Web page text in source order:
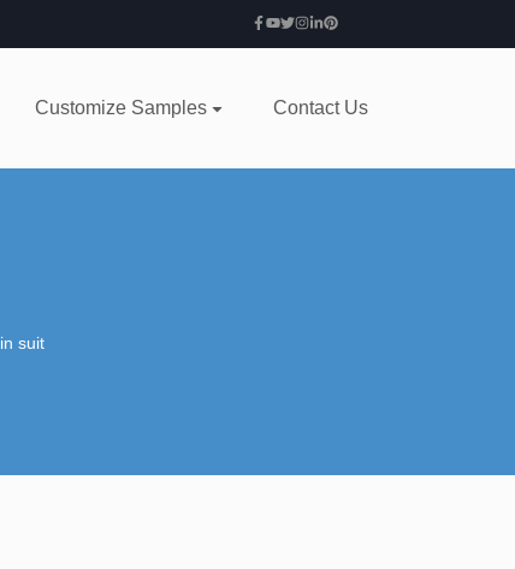
Customize Samples Contact Us
suit